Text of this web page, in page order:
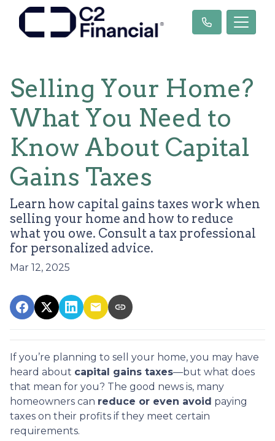
Selling Your Home?
What You Need to
Know About Capital
Gains Taxes
Learn how capital gains taxes work when
selling your home and how to reduce
what you owe. Consult a tax professional
for personalized advice.
Mar 12, 2025
If you’re planning to sell your home, you may have
heard about capital gains taxes—but what does
that mean for you? The good news is, many
homeowners can reduce or even avoid paying
taxes on their profits if they meet certain
requirements.